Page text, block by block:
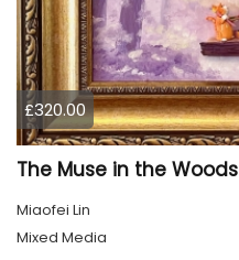
£320.00
The Muse in the Woods
Miaofei Lin
Mixed Media